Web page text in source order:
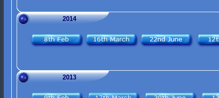
2014
2013